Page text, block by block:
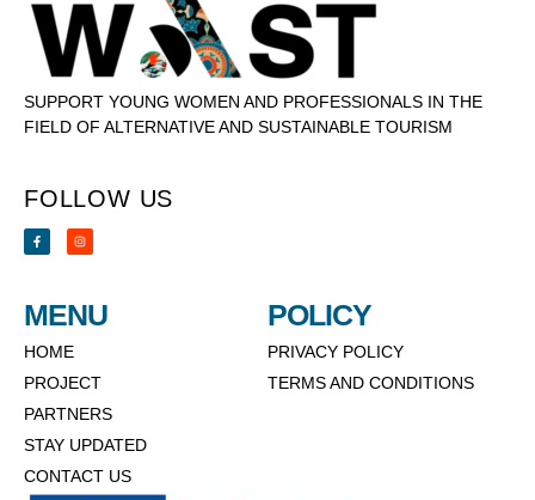
SUPPORT YOUNG WOMEN AND PROFESSIONALS IN THE
FIELD OF ALTERNATIVE AND SUSTAINABLE TOURISM
FOLLOW US
MENU
HOME
PROJECT
PARTNERS
STAY UPDATED
CONTACT US
POLICY
PRIVACY POLICY
TERMS AND CONDITIONS